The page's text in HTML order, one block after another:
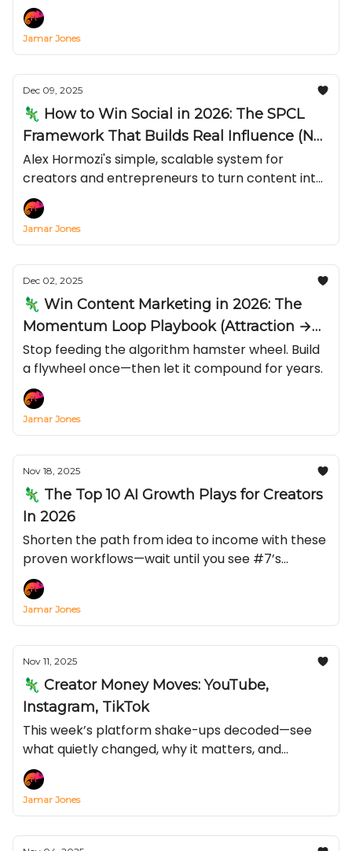
Jamar Jones
Dec 09, 2025
🦎 How to Win Social in 2026: The SPCL
Framework That Builds Real Influence (Not
Just Views)
Alex Hormozi's simple, scalable system for
creators and entrepreneurs to turn content into
compliance with your calls-to-action—by
stacking Status, Power, Credibility, and Likeness—
and why “live + long-form” beats chasing viral
Jamar Jones
Dec 02, 2025
🦎 Win Content Marketing in 2026: The
Momentum Loop Playbook (Attraction →
Conversion → Email)
Stop feeding the algorithm hamster wheel. Build
a flywheel once—then let it compound for years.
Jamar Jones
Nov 18, 2025
🦎 The Top 10 AI Growth Plays for Creators
In 2026
Shorten the path from idea to income with these
proven workflows—wait until you see #7’s
conversion lift.
Jamar Jones
Nov 11, 2025
🦎 Creator Money Moves: YouTube,
Instagram, TikTok
This week’s platform shake-ups decoded—see
what quietly changed, why it matters, and
exactly how to turn it into reach and revenue
before everyone else catches on.
Jamar Jones